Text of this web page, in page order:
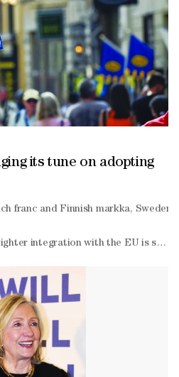
its tune on adopting
franc and Finnish markka,
integration with the EU is
in 2003, some 56% of voters
own currencies — the others
is Sweden rethinking euro adoption
argued that the geopolitical and
Atlantic Treaty Organization — and